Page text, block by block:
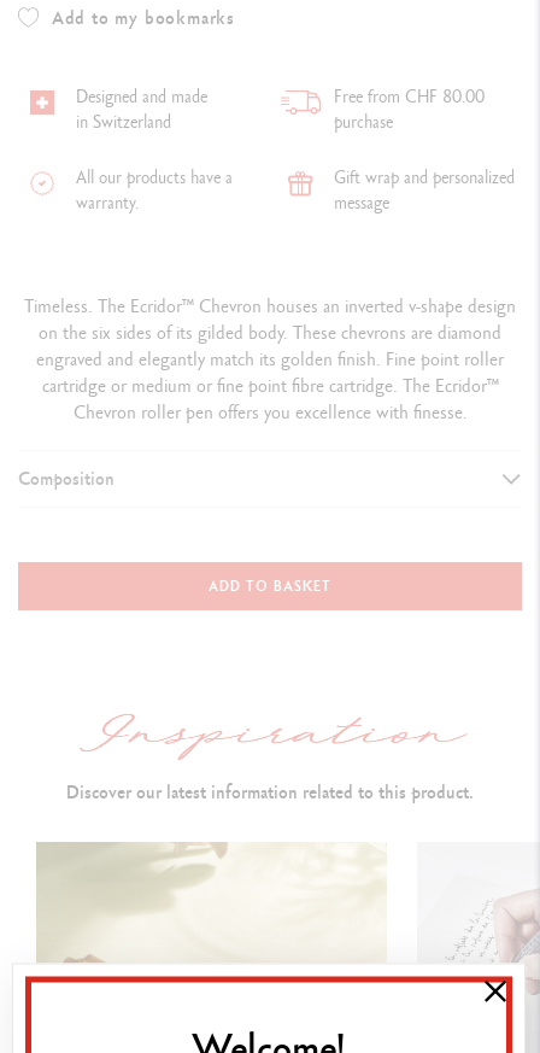
Add to my bookmarks
Designed and made
in Switzerland
Free from CHF 80.00
purchase
All our products have a
warranty.
Gift wrap and personalized
message
Timeless. The Ecridor™ Chevron houses an inverted v-shape design
on the six sides of its gilded body. These chevrons are diamond
engraved and elegantly match its golden finish. Fine point roller
cartridge or medium or fine point fibre cartridge. The Ecridor™
Chevron roller pen offers you excellence with finesse.
Composition
Closed with cap: 136.5 mm
Hexagonal brass body, golden finish
Cap and clip:gilded
ADD TO BASKET
Discover our latest information related to this product.